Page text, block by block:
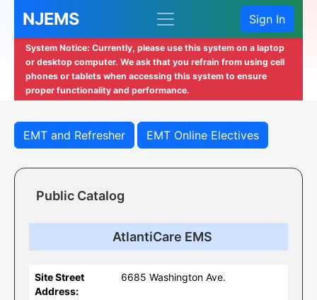
NJEMS Sign In
System Notice: Currently, please use this system on a laptop
or desktop computer. We ask that you refrain from using cell
phones or tablets when accessing this system to ensure
proper functionality and performance.
EMT and Refresher EMT Online Electives
Public Catalog
AtlantiCare EMS
Site Street
Address:
6685 Washington Ave.